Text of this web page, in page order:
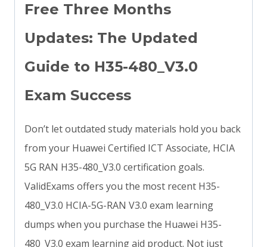
Free Three Months
Updates: The Updated
Guide to H35-480_V3.0
Exam Success
Don’t let outdated study materials hold you back
from your Huawei Certified ICT Associate, HCIA
5G RAN H35-480_V3.0 certification goals.
ValidExams offers you the most recent H35-
480_V3.0 HCIA-5G-RAN V3.0 exam learning
dumps when you purchase the Huawei H35-
480_V3.0 exam learning aid product. Not just